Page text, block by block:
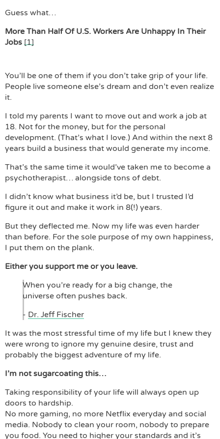
Guess what…
More Than Half Of U.S. Workers Are Unhappy In Their
Jobs [1]
You’ll be one of them if you don’t take grip of your life.
People live someone else’s dream and don’t even realize
it.
I told my parents I want to move out and work a job at
18. Not for the money, but for the personal
development. (That’s what I love.) And within the next 8
years build a business that would generate my income.
That’s the same time it would’ve taken me to become a
psychotherapist… alongside tons of debt.
I didn’t know what business it’d be, but I trusted I’d
figure it out and make it work in 8(!) years.
But they deflected me. Now my life was even harder
than before. For the sole purpose of my own happiness,
I put them on the plank.
Either you support me or you leave.
When you’re ready for a big change, the
universe often pushes back.
- Dr. Jeff Fischer
It was the most stressful time of my life but I knew they
were wrong to ignore my genuine desire, trust and
probably the biggest adventure of my life.
I’m not sugarcoating this…
Taking responsibility of your life will always open up
doors to hardship.
No more gaming, no more Netflix everyday and social
media. Nobody to clean your room, nobody to prepare
you food. You need to higher your standards and it’s